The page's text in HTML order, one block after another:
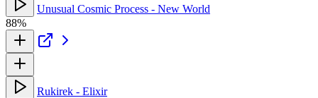
Unusual Cosmic Process - New World
88%
Rukirek - Elixir